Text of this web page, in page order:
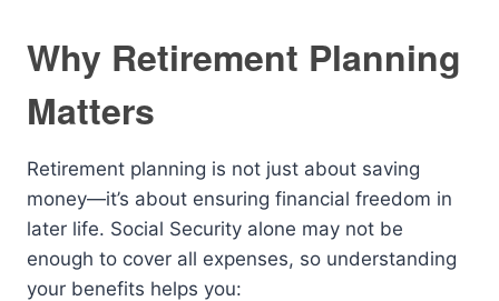
Why Retirement Planning
Matters
Retirement planning is not just about saving
money—it’s about ensuring financial freedom in
later life. Social Security alone may not be
enough to cover all expenses, so understanding
your benefits helps you: